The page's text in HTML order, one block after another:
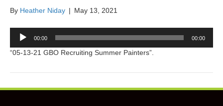
By Heather Niday | May 13, 2021
Audio
Player
00:00 00:00
“05-13-21 GBO Recruiting Summer Painters”.